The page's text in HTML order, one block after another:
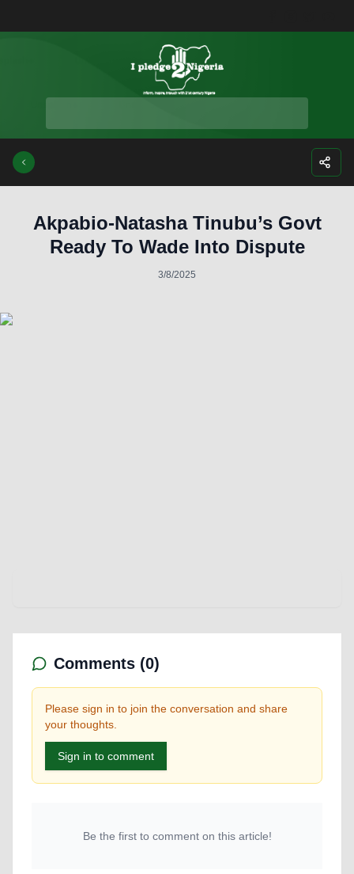
Akpabio-Natasha Tinubu’s Govt
Ready To Wade Into Dispute
3/8/2025
Comments (0)
Please sign in to join the conversation and share
your thoughts.
Sign in to comment
Be the first to comment on this article!